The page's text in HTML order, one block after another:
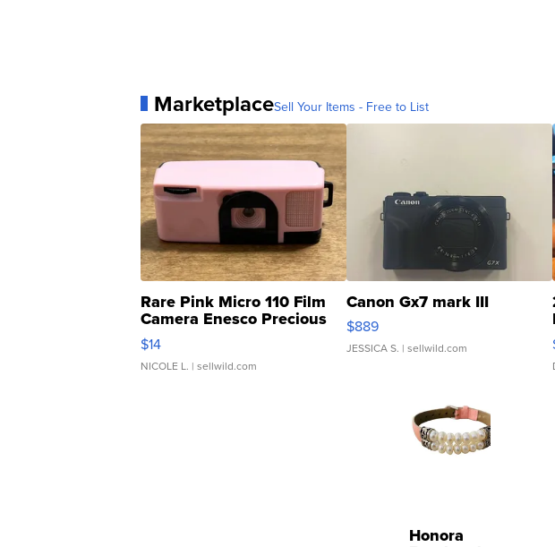
MarketplaceSell Your Items - Free to List
Rare Pink Micro 110 Film
Camera Enesco Precious
Moments TD4
$14
NICOLE L. | sellwild.com
Canon Gx7 mark III
$889
JESSICA S. | sellwild.com
Honora